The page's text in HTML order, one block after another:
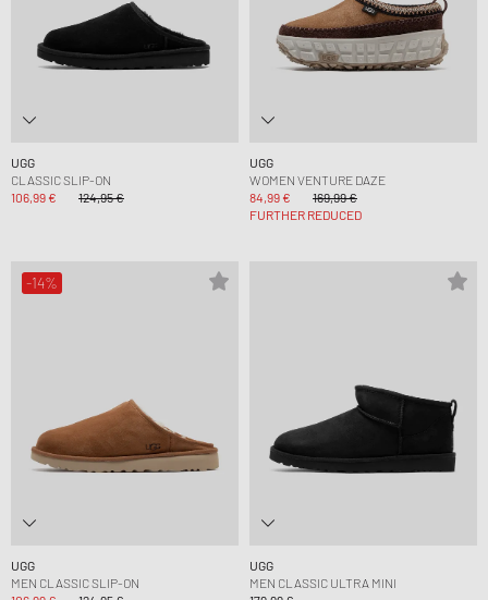
UGG
CLASSIC SLIP-ON
106,99 €
124,95 €
UGG
WOMEN VENTURE DAZE
84,99 €
169,99 €
FURTHER REDUCED
-14%
UGG
MEN CLASSIC SLIP-ON
UGG
MEN CLASSIC ULTRA MINI